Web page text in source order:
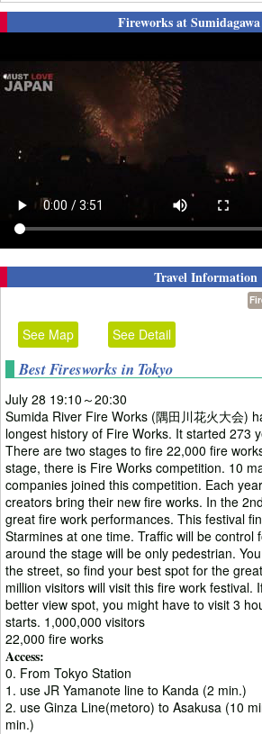
Fireworks at
Travel Information
See Map See Detail
Best Firesworks in Tokyo
July 28 19:10～20:30
Sumida River Fire Works (隅田川花火大会)
longest history of Fire Works. It started 273
There are two stages to fire 22,000 fire
stage, there is Fire Works competition. 10
companies joined this competition. Each
creators bring their new fire works. In the
great fire work performances. This festival
Starmines at one time. Traffic will be control
around the stage will be only pedestrian.
the street, so find your best spot for the
million visitors will visit this fire work festival.
better view spot, you might have to visit 3
starts. 1,000,000 visitors
22,000 fire works
Access:
0. From Tokyo Station
1. use JR Yamanote line to Kanda (2 min.)
2. use Ginza Line(metoro) to Asakusa (10
min.)